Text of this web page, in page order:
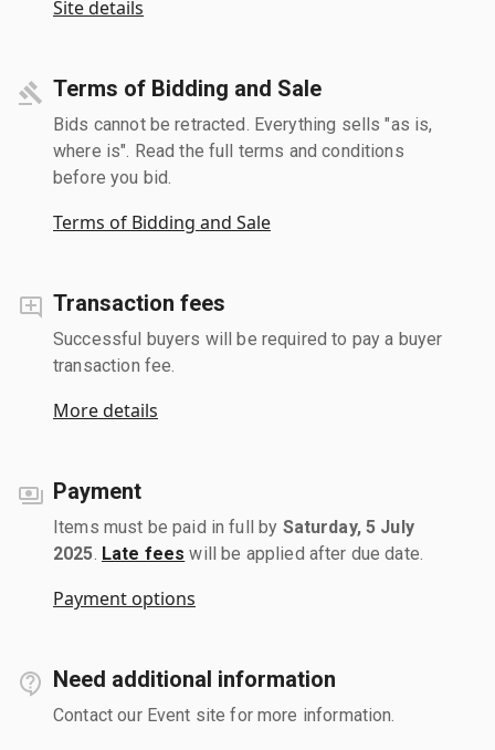
Site details
Terms of Bidding and Sale
Bids cannot be retracted. Everything sells "as is,
where is". Read the full terms and conditions
before you bid.
Terms of Bidding and Sale
Transaction fees
Successful buyers will be required to pay a buyer
transaction fee.
More details
Payment
Items must be paid in full by Saturday, 5 July
2025 Late fees will be applied after due date.
Payment options
Need additional information
Contact our Event site for more information.